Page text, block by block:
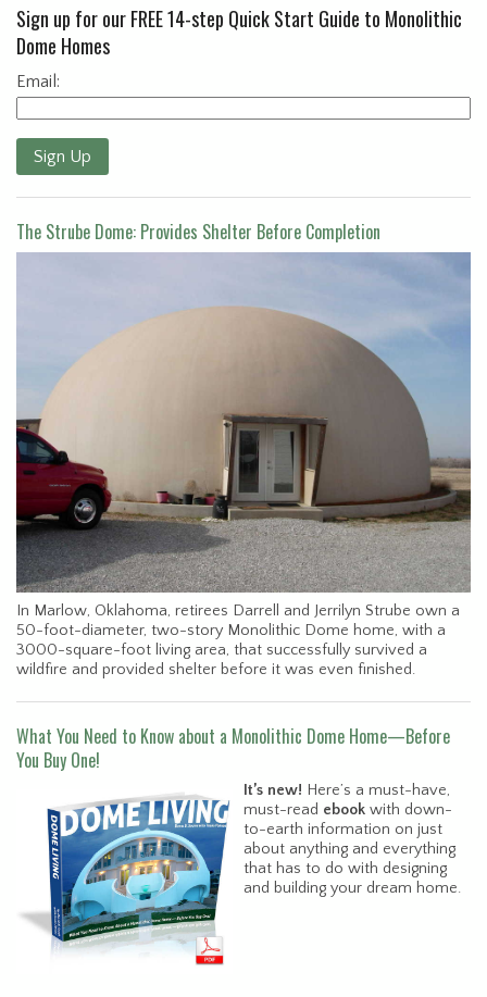
Sign up for our FREE 14-step Quick Start Guide to Monolithic
Dome Homes
Email:
Sign Up
The Strube Dome: Provides Shelter Before Completion
In Marlow, Oklahoma, retirees Darrell and Jerrilyn Strube own a
50-foot-diameter, two-story Monolithic Dome home, with a
3000-square-foot living area, that successfully survived a
wildfire and provided shelter before it was even finished.
What You Need to Know about a Monolithic Dome Home—Before
You Buy One!
It’s new! Here’s a must-have,
must-read ebook with down-
to-earth information on just
about anything and everything
that has to do with designing
and building your dream home.